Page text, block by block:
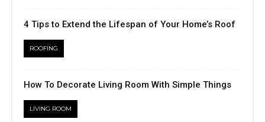
4 Tips to Extend the Lifespan of Your Home’s Roof
ROOFING
How To Decorate Living Room With Simple Things
LIVING ROOM